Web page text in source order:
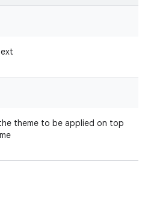
theme to be applied on top